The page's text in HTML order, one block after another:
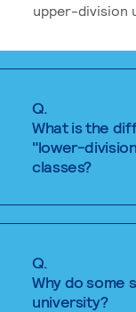
upper-division
Q.
What is the
"lower-
classes?
Q.
Why do some
university?